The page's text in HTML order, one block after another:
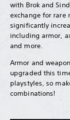
with Brok and
exchange for rare
significantly
including armor,
and more.
Armor and
upgraded this
playstyles, so
combinations!